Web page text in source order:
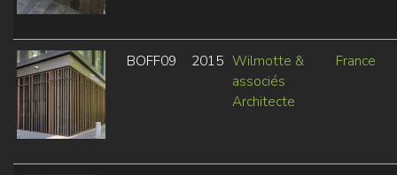
BOFF09 2015 Wilmotte &
associés
Architecte
France